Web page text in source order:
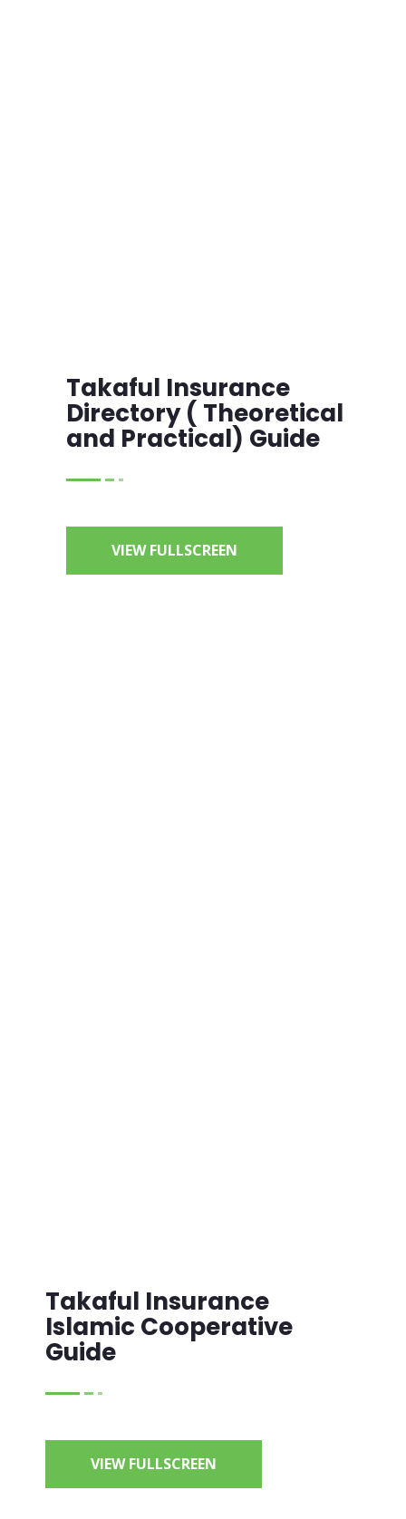
Takaful Insurance
Directory ( Theoretical
and Practical) Guide
VIEW FULLSCREEN
Takaful Insurance
Islamic Cooperative
Guide
VIEW FULLSCREEN